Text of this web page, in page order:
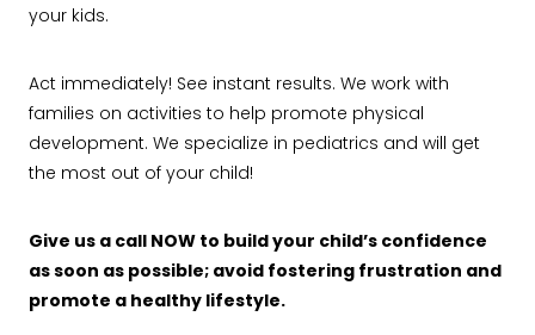
your kids.
Act immediately! See instant results. We work with
families on activities to help promote physical
development. We specialize in pediatrics and will get
the most out of your child!
Give us a call NOW to build your child’s confidence
as soon as possible; avoid fostering frustration and
promote a healthy lifestyle.